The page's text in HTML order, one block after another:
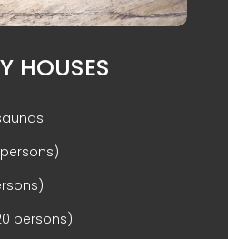
HOUSES
persons)